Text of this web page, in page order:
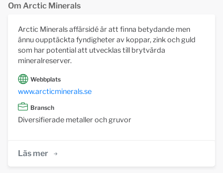
Om Arctic Minerals
Arctic Minerals affärsidé är att finna betydande men
ännu oupptäckta fyndigheter av koppar, zink och guld
som har potential att utvecklas till brytvärda
mineralreserver.
Webbplats
www.arcticminerals.se
Bransch
Diversifierade metaller och gruvor
Läs mer